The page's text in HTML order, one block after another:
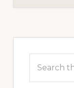
Sidebar
this